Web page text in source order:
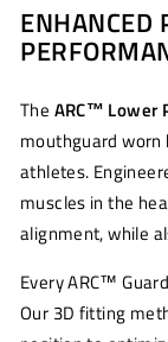
ENHANCED
The ARC™ Lower
mouthguard worn
athletes.
muscles in the
alignment, while
Every ARC™
Our 3D fitting